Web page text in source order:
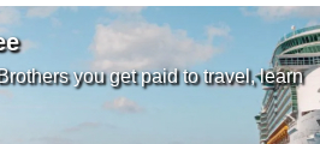
youget paid to travel, learn